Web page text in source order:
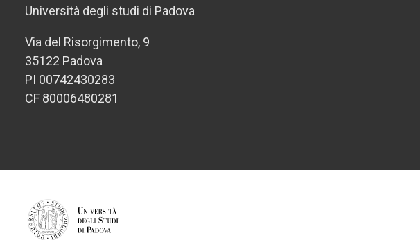
Università degli studi di Padova
Via del Risorgimento, 9
35122 Padova
PI 00742430283
CF 80006480281